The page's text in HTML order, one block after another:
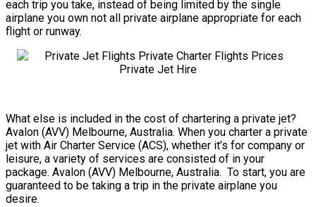
each trip you take, instead of being limited by the single
airplane you own not all private airplane appropriate for each
flight or runway.
What else is included in the cost of chartering a private jet?
Avalon (AVV) Melbourne, Australia. When you charter a private
jet with Air Charter Service (ACS), whether it’s for company or
leisure, a variety of services are consisted of in your
package. Avalon (AVV) Melbourne, Australia. To start, you are
guaranteed to be taking a trip in the private airplane you
desire.